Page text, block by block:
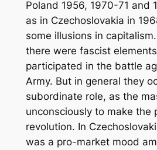
Poland 1956, 1970-71 and
as in Czechoslovakia in
some illusions in
there were fascist
participated in the battle
Army. But in general they
subordinate role, as the
unconsciously to make the
revolution. In
was a pro-market mood